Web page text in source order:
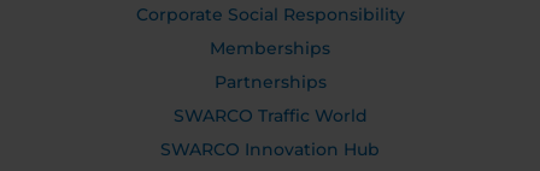
Corporate Social Responsibility
Memberships
Partnerships
SWARCO Traffic World
SWARCO Innovation Hub